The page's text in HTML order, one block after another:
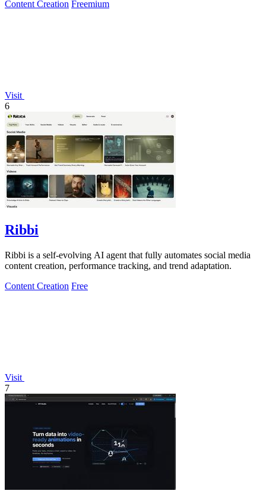
Content Creation Freemium
Visit
6
Ribbi
Ribbi is a self-evolving AI agent that fully automates social media
content creation, performance tracking, and trend adaptation.
Content Creation Free
Visit
7